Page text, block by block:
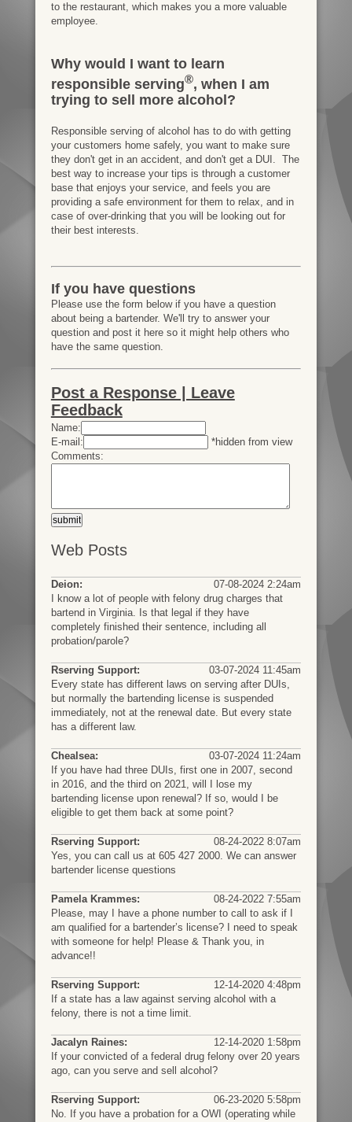
to the restaurant, which makes you a more valuable
employee.
Why would I want to learn
responsible serving®, when I am
trying to sell more alcohol?
Responsible serving of alcohol has to do with getting
your customers home safely, you want to make sure
they don't get in an accident, and don't get a DUI. The
best way to increase your tips is through a customer
base that enjoys your service, and feels you are
providing a safe environment for them to relax, and in
case of over-drinking that you will be looking out for
their best interests.
If you have questions
Please use the form below if you have a question
about being a bartender. We'll try to answer your
question and post it here so it might help others who
have the same question.
Post a Response | Leave
Feedback
Name:
E-mail:
*hidden from view
Comments:
Web Posts
Deion:
07-08-2024 2:24am
I know a lot of people with felony drug charges that
bartend in Virginia. Is that legal if they have
completely finished their sentence, including all
probation/parole?
Rserving Support:
03-07-2024 11:45am
Every state has different laws on serving after DUIs,
but normally the bartending license is suspended
immediately, not at the renewal date. But every state
has a different law.
Chealsea:
03-07-2024 11:24am
If you have had three DUIs, first one in 2007, second
in 2016, and the third on 2021, will I lose my
bartending license upon renewal? If so, would I be
eligible to get them back at some point?
Rserving Support:
08-24-2022 8:07am
Yes, you can call us at 605 427 2000. We can answer
bartender license questions
Pamela Krammes:
08-24-2022 7:55am
Please, may I have a phone number to call to ask if I
am qualified for a bartender’s license? I need to speak
with someone for help! Please & Thank you, in
advance!!
Rserving Support:
12-14-2020 4:48pm
If a state has a law against serving alcohol with a
felony, there is not a time limit.
Jacalyn Raines:
12-14-2020 1:58pm
If your convicted of a federal drug felony over 20 years
ago, can you serve and sell alcohol?
Rserving Support:
06-23-2020 5:58pm
No. If you have a probation for a OWI (operating while